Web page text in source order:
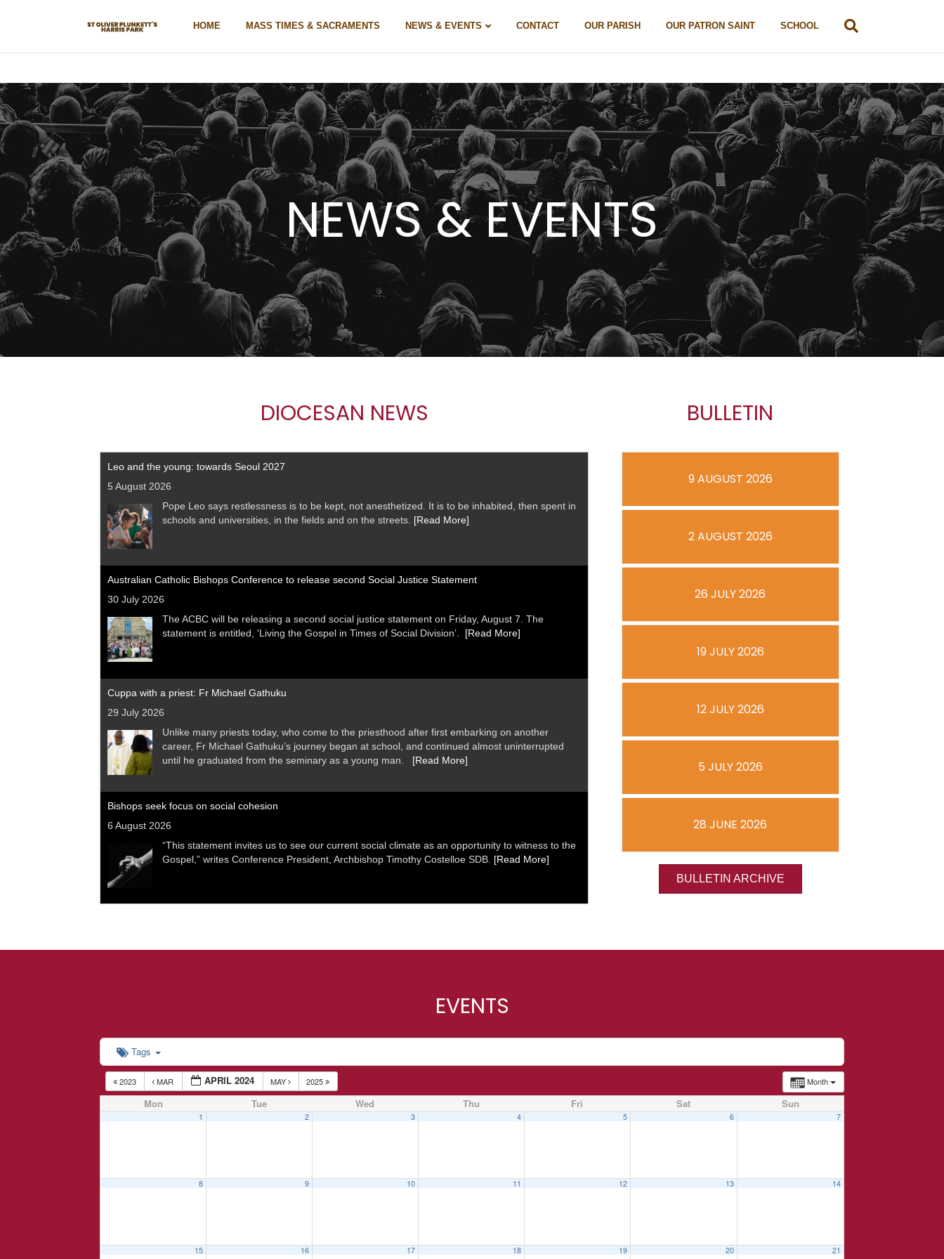
HOME MASS TIMES & SACRAMENTS NEWS & EVENTS CONTACT OUR PARISH OUR PATRON SAINT SCHOOL
NEWS & EVENTS
DIOCESAN NEWS
Leo and the young: towards Seoul 2027
5 August 2026
Pope Leo says restlessness is to be kept, not anesthetized. It is to be inhabited, then spent in
schools and universities, in the fields and on the streets. [Read More]
Australian Catholic Bishops Conference to release second Social Justice Statement
30 July 2026
The ACBC will be releasing a second social justice statement on Friday, August 7. The
statement is entitled, 'Living the Gospel in Times of Social Division’. [Read More]
Cuppa with a priest: Fr Michael Gathuku
29 July 2026
Unlike many priests today, who come to the priesthood after first embarking on another
career, Fr Michael Gathuku’s journey began at school, and continued almost uninterrupted
until he graduated from the seminary as a young man. [Read More]
Bishops seek focus on social cohesion
6 August 2026
“This statement invites us to see our current social climate as an opportunity to witness to the
Gospel,” writes Conference President, Archbishop Timothy Costelloe SDB. [Read More]
BULLETIN
9 AUGUST 2026
2 AUGUST 2026
26 JULY 2026
19 JULY 2026
12 JULY 2026
5 JULY 2026
28 JUNE 2026
BULLETIN ARCHIVE
EVENTS
Tags
Month
2023 MAR APRIL 2024 MAY 2025
Mon Tue Wed Thu Fri Sat Sun
1 2 3 4 5 6 7
8 9 10 11 12 13 14
15 16 17 18 19 20 21